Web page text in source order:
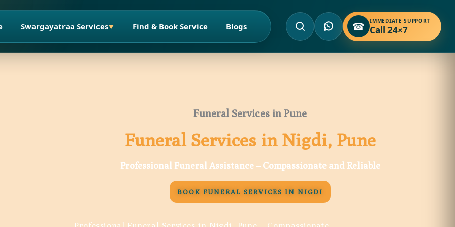
Swargayatraa Services▼ Find & Book Service Blogs ☎ IMMEDIATE SUPPORT
Call 24×7
Funeral Services in Pune
Funeral Services in Nigdi, Pune
Professional Funeral Assistance – Compassionate and Reliable
BOOK FUNERAL SERVICES IN NIGDI